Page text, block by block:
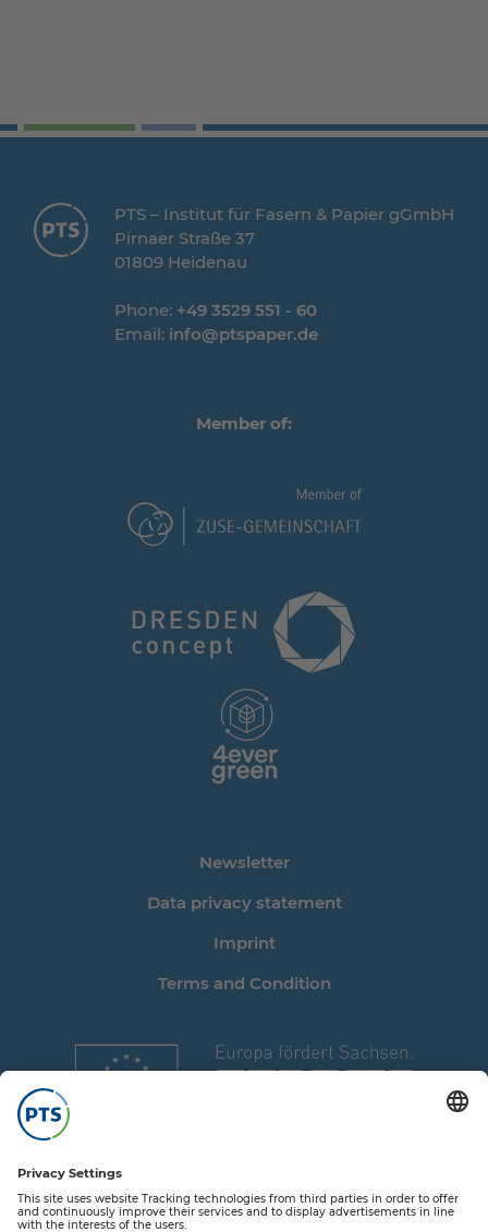
PTS – Institut für Fasern & Papier gGmbH
Pirnaer Straße 37
01809 Heidenau
Phone: +49 3529 551 - 60
Email: info@ptspaper.de
Member of:
Newsletter
Data privacy statement
Imprint
Terms and Condition